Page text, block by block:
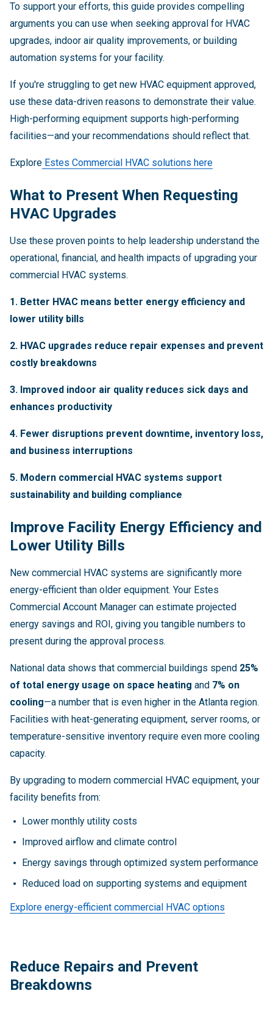
To support your efforts, this guide provides compelling
arguments you can use when seeking approval for HVAC
upgrades, indoor air quality improvements, or building
automation systems for your facility.
If you're struggling to get new HVAC equipment approved,
use these data-driven reasons to demonstrate their value.
High-performing equipment supports high-performing
facilities—and your recommendations should reflect that.
Explore Estes Commercial HVAC solutions here
What to Present When Requesting
HVAC Upgrades
Use these proven points to help leadership understand the
operational, financial, and health impacts of upgrading your
commercial HVAC systems.
1. Better HVAC means better energy efficiency and
lower utility bills
2. HVAC upgrades reduce repair expenses and prevent
costly breakdowns
3. Improved indoor air quality reduces sick days and
enhances productivity
4. Fewer disruptions prevent downtime, inventory loss,
and business interruptions
5. Modern commercial HVAC systems support
sustainability and building compliance
Improve Facility Energy Efficiency and
Lower Utility Bills
New commercial HVAC systems are significantly more
energy-efficient than older equipment. Your Estes
Commercial Account Manager can estimate projected
energy savings and ROI, giving you tangible numbers to
present during the approval process.
National data shows that commercial buildings spend 25%
of total energy usage on space heating and 7% on
cooling—a number that is even higher in the Atlanta region.
Facilities with heat-generating equipment, server rooms, or
temperature-sensitive inventory require even more cooling
capacity.
By upgrading to modern commercial HVAC equipment, your
facility benefits from:
Lower monthly utility costs
Improved airflow and climate control
Energy savings through optimized system performance
Reduced load on supporting systems and equipment
Explore energy-efficient commercial HVAC options
Reduce Repairs and Prevent
Breakdowns